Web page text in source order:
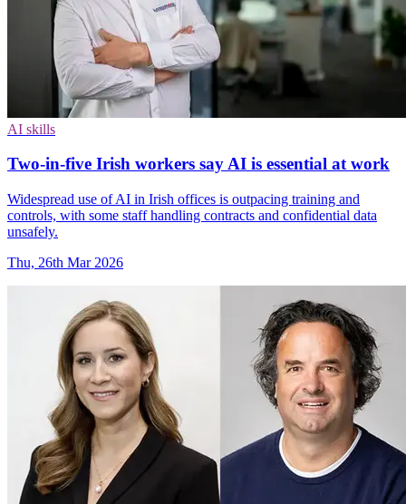
AI skills
Two-in-five Irish workers say AI is essential at work
Widespread use of AI in Irish offices is outpacing training and
controls, with some staff handling contracts and confidential data
unsafely.
Thu, 26th Mar 2026